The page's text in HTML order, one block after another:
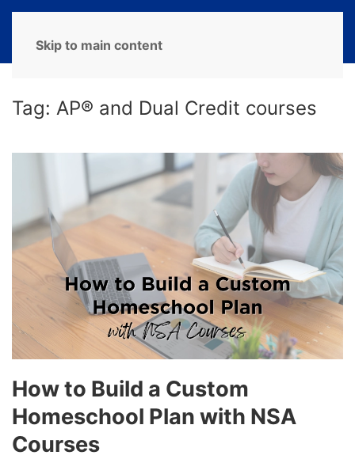
Skip to main content
Tag: AP® and Dual Credit courses
How to Build a Custom
Homeschool Plan with NSA
Courses